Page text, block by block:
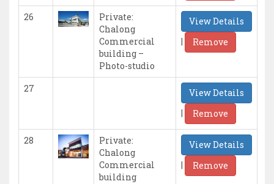
26
Private:
Chalong
Commercial
building –
Photo-studio
View Details
|
Remove
27
View Details
|
Remove
28
Private:
Chalong
Commercial
building
View Details
|
Remove